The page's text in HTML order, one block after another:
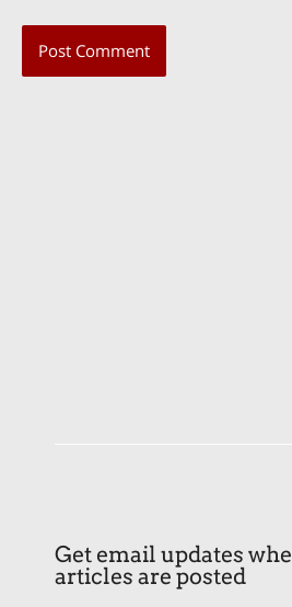
Get email updates
articles are posted